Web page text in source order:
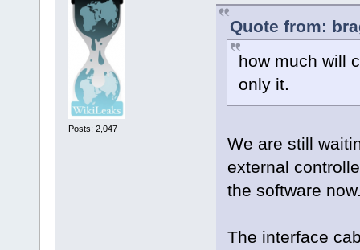
Posts: 2,047
Quote from:
how much will
only it.
We are still
external
the software
The interface